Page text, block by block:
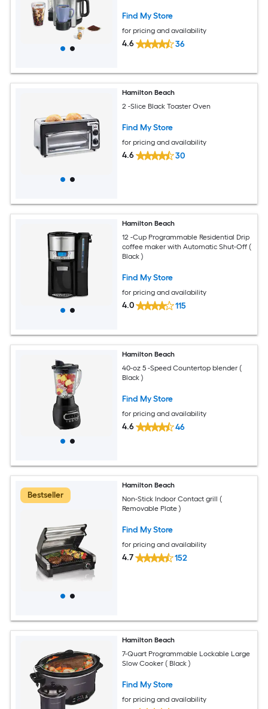
Find My Store
for pricing and availability
4.6 36
Hamilton Beach
2 -Slice Black Toaster Oven
Find My Store
for pricing and availability
4.6 30
Hamilton Beach
12 -Cup Programmable Residential Drip
coffee maker with Automatic Shut-Off (
Black )
Find My Store
for pricing and availability
4.0 115
Hamilton Beach
40-oz 5 -Speed Countertop blender (
Black )
Find My Store
for pricing and availability
4.6 46
Bestseller
Hamilton Beach
Non-Stick Indoor Contact grill (
Removable Plate )
Find My Store
for pricing and availability
4.7 152
Hamilton Beach
7-Quart Programmable Lockable Large
Slow Cooker ( Black )
Find My Store
for pricing and availability